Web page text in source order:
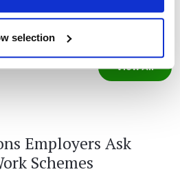
selection
View All
Employers Ask
Schemes